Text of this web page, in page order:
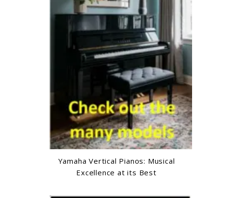
Yamaha Vertical Pianos: Musical
Excellence at its Best